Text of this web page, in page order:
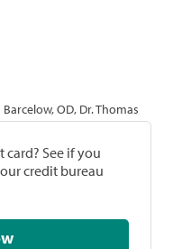
OD, Dr. Thomas
card? See if you
credit bureau